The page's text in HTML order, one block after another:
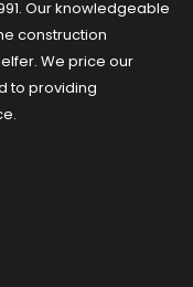
Our knowledgeable
construction
We price our
to providing